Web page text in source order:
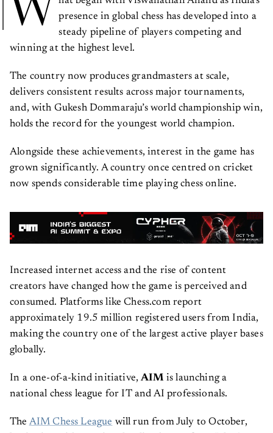
W
presence in global chess has developed into a
steady pipeline of players competing and
winning at the highest level.
The country now produces grandmasters at scale,
delivers consistent results across major tournaments,
and, with Gukesh Dommaraju’s world championship win,
holds the record for the youngest world champion.
Alongside these achievements, interest in the game has
grown significantly. A country once centred on cricket
now spends considerable time playing chess online.
Increased internet access and the rise of content
creators have changed how the game is perceived and
consumed. Platforms like Chess.com report
approximately 19.5 million registered users from India,
making the country one of the largest active player bases
globally.
In a one-of-a-kind initiative,AIMis launching a
national chess league for IT and AI professionals.
The AIM Chess League will run from July to October,